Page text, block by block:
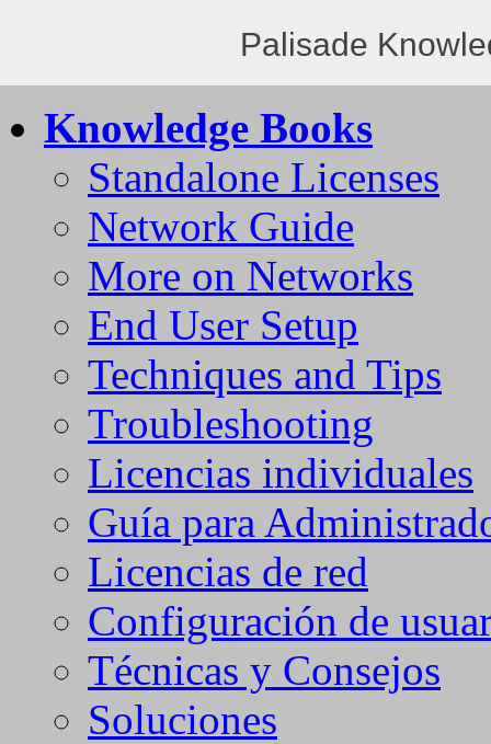
Palisade
Knowledge Books
Standalone Licenses
Network Guide
More on Networks
End User Setup
Techniques and Tips
Troubleshooting
Licencias individuales
Guía para
Licencias de red
Configuración de
Técnicas y Consejos
Soluciones